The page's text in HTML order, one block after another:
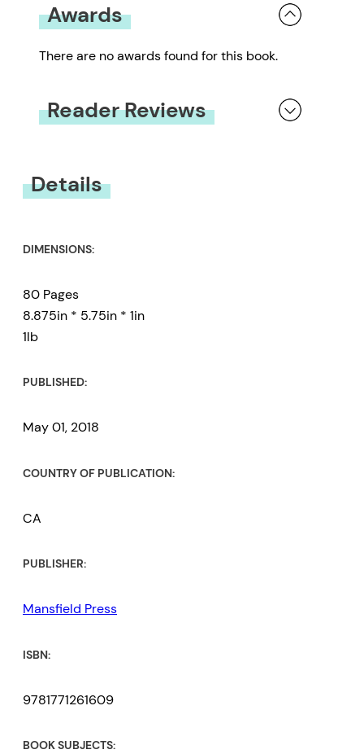
Awards
There are no awards found for this book.
Reader Reviews
Details
DIMENSIONS:
80 Pages
8.875in * 5.75in * 1in
1lb
PUBLISHED:
May 01, 2018
COUNTRY OF PUBLICATION:
CA
PUBLISHER:
Mansfield Press
ISBN:
9781771261609
BOOK SUBJECTS: